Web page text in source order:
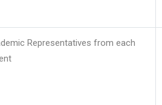
Representatives from each